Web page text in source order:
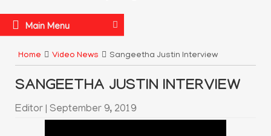
Main Menu
Home Video News Sangeetha Justin Interview
SANGEETHA JUSTIN INTERVIEW
Editor September 9, 2019